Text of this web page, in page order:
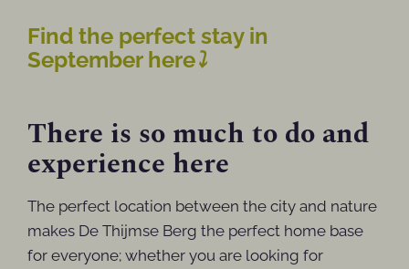
Find the perfect stay in
September here⤵
There is so much to do and
experience here
The perfect location between the city and nature
makes De Thijmse Berg the perfect home base
for everyone; whether you are looking for